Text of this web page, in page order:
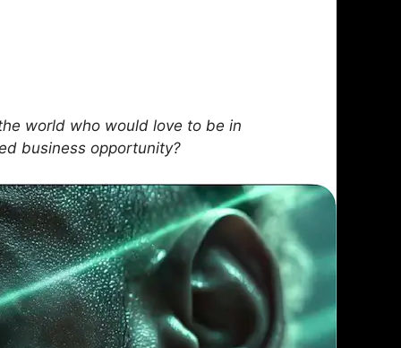
world who would love to be in
business opportunity?